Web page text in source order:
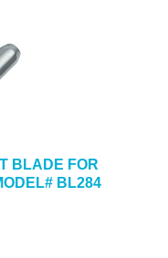
BLADE FOR
BL284